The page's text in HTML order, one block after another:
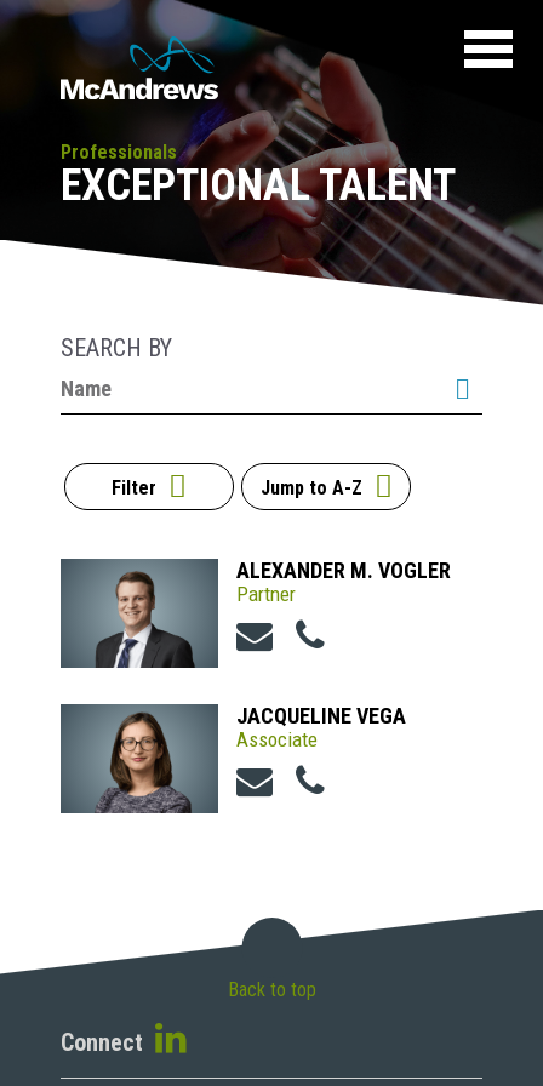
Professionals
EXCEPTIONAL TALENT
SEARCH BY
Filter Jump to A-Z
ALEXANDER M. VOGLER
Partner
JACQUELINE VEGA
Associate
Connect
Back to top